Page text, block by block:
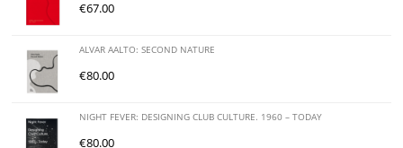
€67.00
ALVAR AALTO: SECOND NATURE
€80.00
NIGHT FEVER: DESIGNING CLUB CULTURE. 1960 – TODAY
€80.00